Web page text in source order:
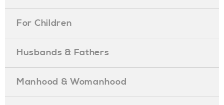
For Children
Husbands & Fathers
Manhood & Womanhood